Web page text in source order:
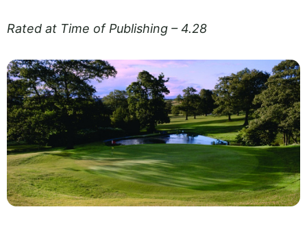
Rated at Time of Publishing – 4.28